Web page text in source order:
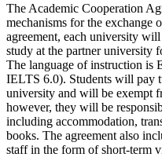
The Academic Cooperation
mechanisms for the exchange
agreement, each university
study at the partner university
The language of instruction is
IELTS 6.0). Students will pay
university and will be exempt
however, they will be
including accommodation,
books. The agreement also
staff in the form of short-term